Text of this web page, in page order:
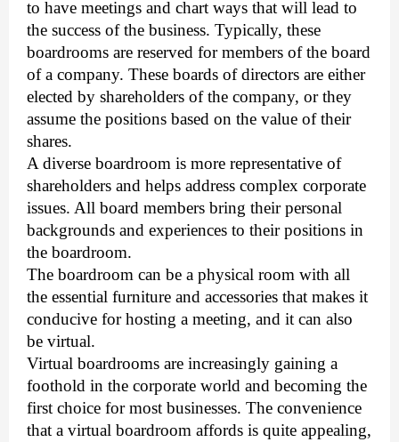
to have meetings and chart ways that will lead to
the success of the business. Typically, these
boardrooms are reserved for members of the board
of a company. These boards of directors are either
elected by shareholders of the company, or they
assume the positions based on the value of their
shares.
A diverse boardroom is more representative of
shareholders and helps address complex corporate
issues. All board members bring their personal
backgrounds and experiences to their positions in
the boardroom.
The boardroom can be a physical room with all
the essential furniture and accessories that makes it
conducive for hosting a meeting, and it can also
be virtual.
Virtual boardrooms are increasingly gaining a
foothold in the corporate world and becoming the
first choice for most businesses. The convenience
that a virtual boardroom affords is quite appealing,